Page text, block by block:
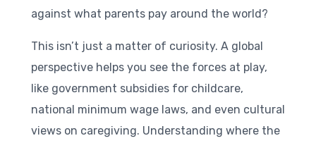
against what parents pay around the world?
This isn’t just a matter of curiosity. A global
perspective helps you see the forces at play,
like government subsidies for childcare,
national minimum wage laws, and even cultural
views on caregiving. Understanding where the